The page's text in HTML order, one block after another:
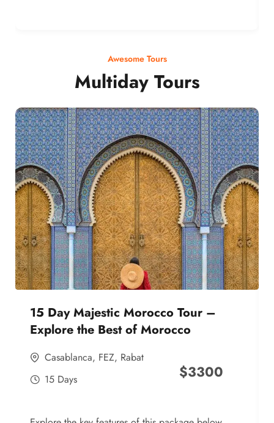
Awesome Tours
Multiday Tours
15 Day Majestic Morocco Tour –
Explore the Best of Morocco
Casablanca, FEZ, Rabat
15 Days
$3300